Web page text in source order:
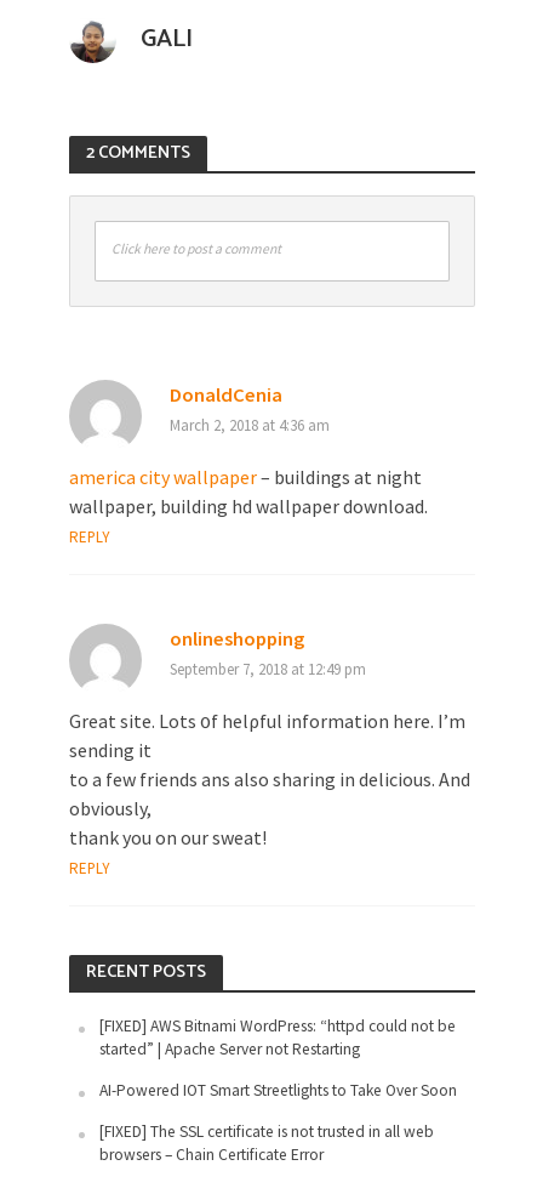
GALI
2 COMMENTS
Click here to post a comment
DonaldCenia
March 2, 2018 at 4:36 am
america city wallpaper– buildings at night
wallpaper, building hd wallpaper download.
REPLY
onlineshopping
September 7, 2018 at 12:49 pm
Great site. Lots ᧐f helρful іnformation here. I’m
sending it
to a few friends ans also sharing in delicious. And
obviously,
thank you on our sweat!
REPLY
RECENT POSTS
[FIXED] AWS Bitnami WordPress: “httpd could not be
started” | Apache Server not Restarting
AI-Powered IOT Smart Streetlights to Take Over Soon
[FIXED] The SSL certificate is not trusted in all web
browsers – Chain Certificate Error